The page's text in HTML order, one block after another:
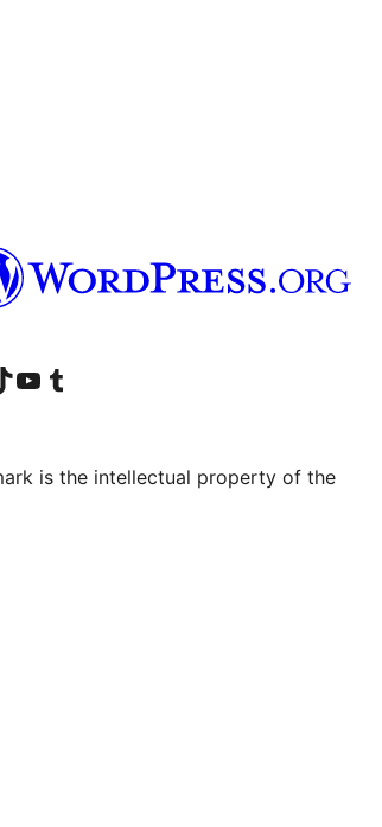
account
TikTok account
Visit our YouTube channel
Visit our Tumblr account
is the intellectual property of the